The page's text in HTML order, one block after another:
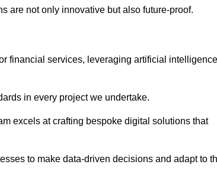
are not only innovative but also future-proof.
financial services, leveraging artificial intelligence
in every project we undertake.
excels at crafting bespoke digital solutions that
to make data-driven decisions and adapt to